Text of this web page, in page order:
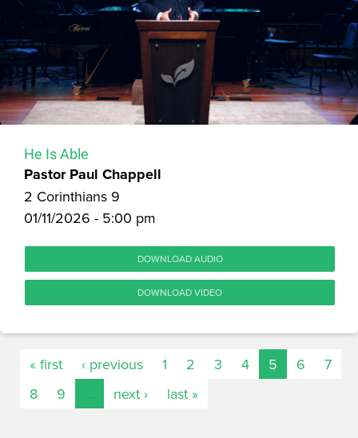
He Is Able
Pastor Paul Chappell
2 Corinthians 9
01/11/2026 - 5:00 pm
DOWNLOAD AUDIO
DOWNLOAD VIDEO
« first ‹ previous 1 2 3 4 5 6
7
8
9 next › last »